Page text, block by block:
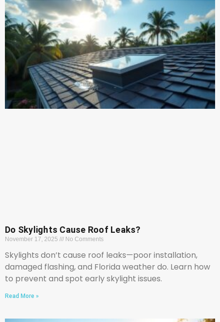
Do Skylights Cause Roof Leaks?
November 17, 2025 No Comments
Skylights don’t cause roof leaks—poor installation,
damaged flashing, and Florida weather do. Learn how
to prevent and spot early skylight issues.
Read More »